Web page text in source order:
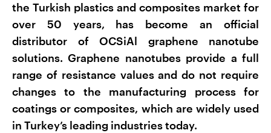
the Turkish plastics and composites market for
over 50 years, has become an official
distributor of OCSiAl graphene nanotube
solutions. Graphene nanotubes provide a full
range of resistance values and do not require
changes to the manufacturing process for
coatings or composites, which are widely used
in Turkey’s leading industries today.